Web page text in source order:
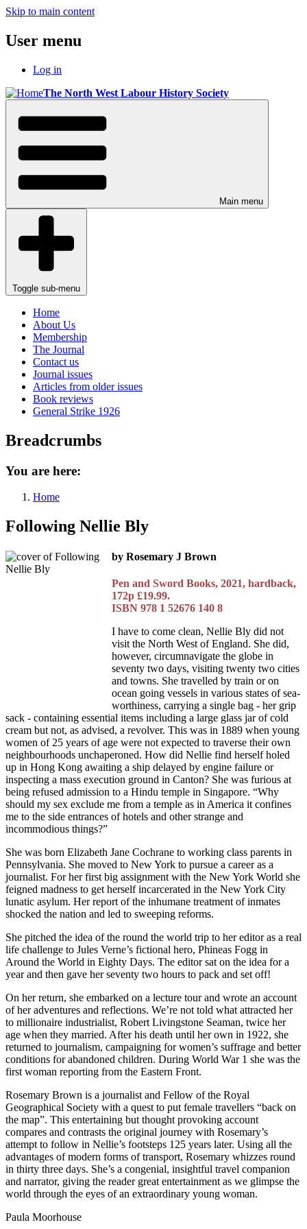
Skip to main content
User menu
Log in
The North West Labour History Society
Main menu
Toggle sub-menu
Home
About Us
Membership
The Journal
Contact us
Journal issues
Articles from older issues
Book reviews
General Strike 1926
Breadcrumbs
You are here:
Home
Following Nellie Bly
by Rosemary J Brown
Pen and Sword Books, 2021, hardback,
172p £19.99.
ISBN 978 1 52676 140 8
I have to come clean, Nellie Bly did not
visit the North West of England. She did,
however, circumnavigate the globe in
seventy two days, visiting twenty two cities
and towns. She travelled by train or on
ocean going vessels in various states of sea-
worthiness, carrying a single bag - her grip
sack - containing essential items including a large glass jar of cold
cream but not, as advised, a revolver. This was in 1889 when young
women of 25 years of age were not expected to traverse their own
neighbourhoods unchaperoned. How did Nellie find herself holed
up in Hong Kong awaiting a ship delayed by engine failure or
inspecting a mass execution ground in Canton? She was furious at
being refused admission to a Hindu temple in Singapore. “Why
should my sex exclude me from a temple as in America it confines
me to the side entrances of hotels and other strange and
incommodious things?”
She was born Elizabeth Jane Cochrane to working class parents in
Pennsylvania. She moved to New York to pursue a career as a
journalist. For her first big assignment with the New York World she
feigned madness to get herself incarcerated in the New York City
lunatic asylum. Her report of the inhumane treatment of inmates
shocked the nation and led to sweeping reforms.
She pitched the idea of the round the world trip to her editor as a real
life challenge to Jules Verne’s fictional hero, Phineas Fogg in
Around the World in Eighty Days. The editor sat on the idea for a
year and then gave her seventy two hours to pack and set off!
On her return, she embarked on a lecture tour and wrote an account
of her adventures and reflections. We’re not told what attracted her
to millionaire industrialist, Robert Livingstone Seaman, twice her
age when they married. After his death until her own in 1922, she
returned to journalism, campaigning for women’s suffrage and better
conditions for abandoned children. During World War 1 she was the
first woman reporting from the Eastern Front.
Rosemary Brown is a journalist and Fellow of the Royal
Geographical Society with a quest to put female travellers “back on
the map”. This entertaining but thought provoking account
compares and contrasts the original journey with Rosemary’s
attempt to follow in Nellie’s footsteps 125 years later. Using all the
advantages of modern forms of transport, Rosemary whizzes round
in thirty three days. She’s a congenial, insightful travel companion
and narrator, giving the reader great entertainment as we glimpse the
world through the eyes of an extraordinary young woman.
Paula Moorhouse